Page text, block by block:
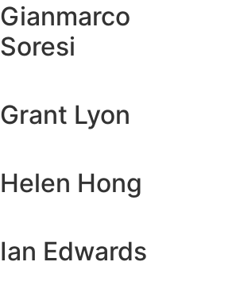
Gianmarco
Soresi
Grant Lyon
Helen Hong
Ian Edwards